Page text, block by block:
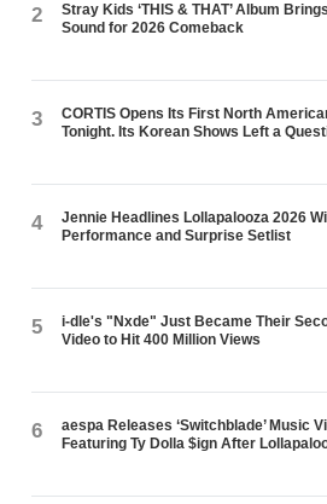
2
Stray Kids ‘THIS & THAT’ Album
Sound for 2026 Comeback
3
CORTIS Opens Its First North
Tonight. Its Korean Shows Left a
4
Jennie Headlines Lollapalooza 2026
Performance and Surprise Setlist
5
i-dle's "Nxde" Just Became Their
Video to Hit 400 Million Views
6
aespa Releases ‘Switchblade’ Music
Featuring Ty Dolla $ign After